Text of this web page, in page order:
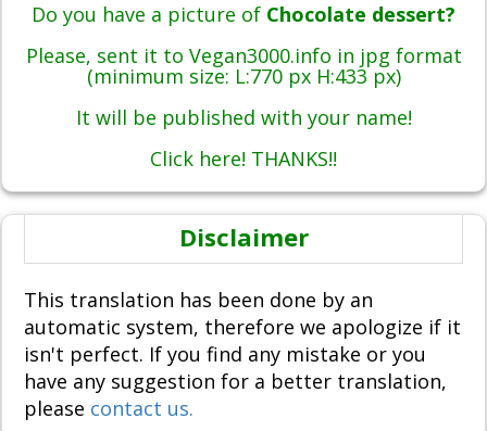
Do you have a picture of Chocolate dessert?
Please, sent it to Vegan3000.info in jpg format
(minimum size: L:770 px H:433 px)
It will be published with your name!
Click here! THANKS!!
Disclaimer
This translation has been done by an
automatic system, therefore we apologize if it
isn't perfect. If you find any mistake or you
have any suggestion for a better translation,
please contact us.